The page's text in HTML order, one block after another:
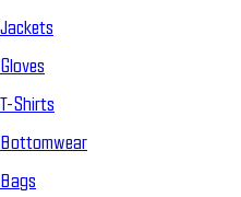
Jackets
Gloves
T-Shirts
Bottomwear
Bags